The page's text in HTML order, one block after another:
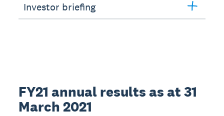
Investor briefing
FY21 annual results as at 31
March 2021